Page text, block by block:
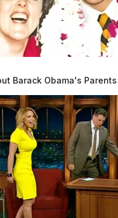
Barack Obama's